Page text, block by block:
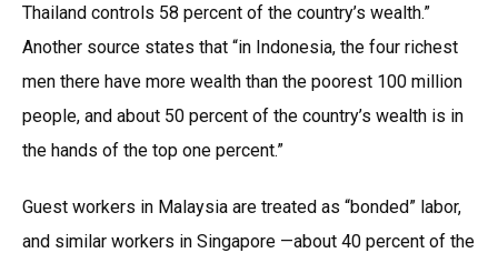
Thailand controls 58 percent of the country’s wealth.”
Another source states that “in Indonesia, the four richest
men there have more wealth than the poorest 100 million
people, and about 50 percent of the country’s wealth is in
the hands of the top one percent.”
Guest workers in Malaysia are treated as “bonded” labor,
and similar workers in Singapore —about 40 percent of the